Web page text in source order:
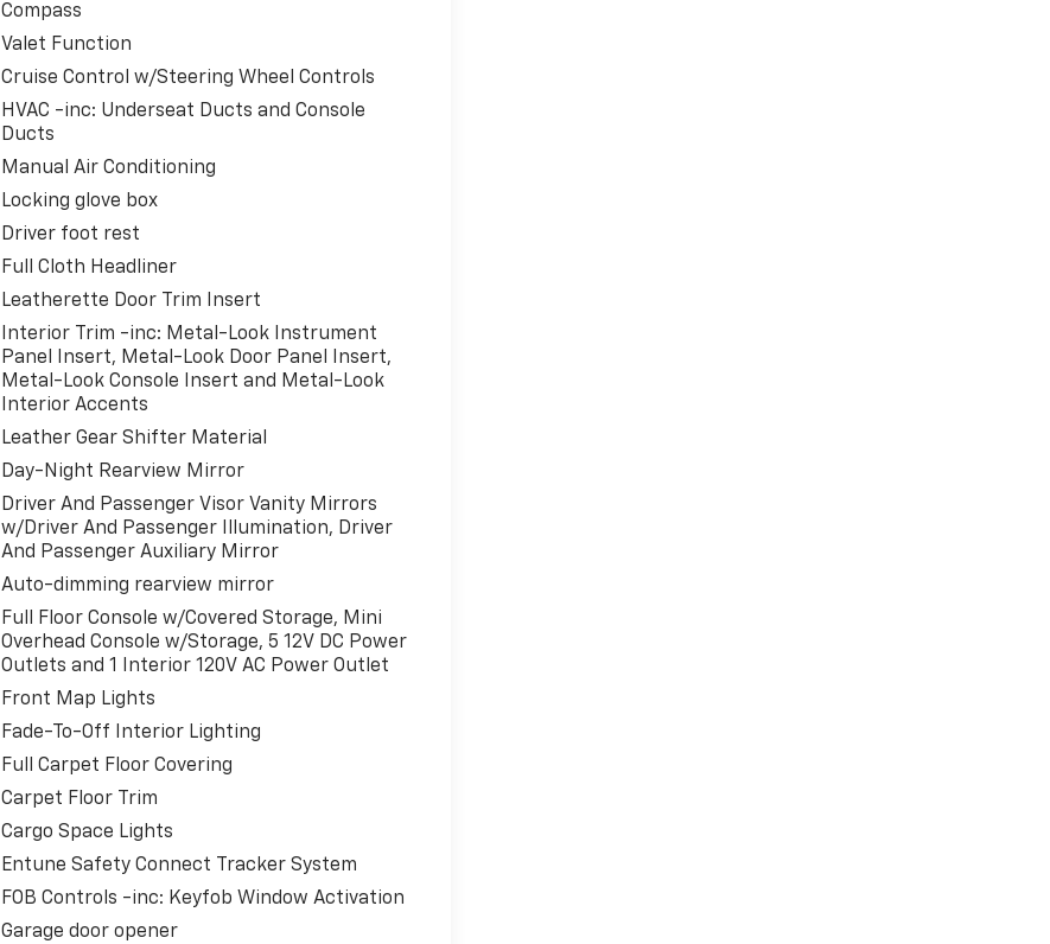
Compass
Valet Function
Cruise Control w/Steering Wheel Controls
HVAC -inc: Underseat Ducts and Console
Ducts
Manual Air Conditioning
Locking glove box
Driver foot rest
Full Cloth Headliner
Leatherette Door Trim Insert
Interior Trim -inc: Metal-Look Instrument
Panel Insert, Metal-Look Door Panel Insert,
Metal-Look Console Insert and Metal-Look
Interior Accents
Leather Gear Shifter Material
Day-Night Rearview Mirror
Driver And Passenger Visor Vanity Mirrors
w/Driver And Passenger Illumination, Driver
And Passenger Auxiliary Mirror
Auto-dimming rearview mirror
Full Floor Console w/Covered Storage, Mini
Overhead Console w/Storage, 5 12V DC Power
Outlets and 1 Interior 120V AC Power Outlet
Front Map Lights
Fade-To-Off Interior Lighting
Full Carpet Floor Covering
Carpet Floor Trim
Cargo Space Lights
Entune Safety Connect Tracker System
FOB Controls -inc: Keyfob Window Activation
Garage door opener